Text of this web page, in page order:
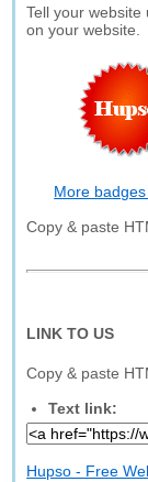
Tell your
on your website.
More
Copy & paste
LINK TO US
Copy & paste
Text link:
Hupso - Free